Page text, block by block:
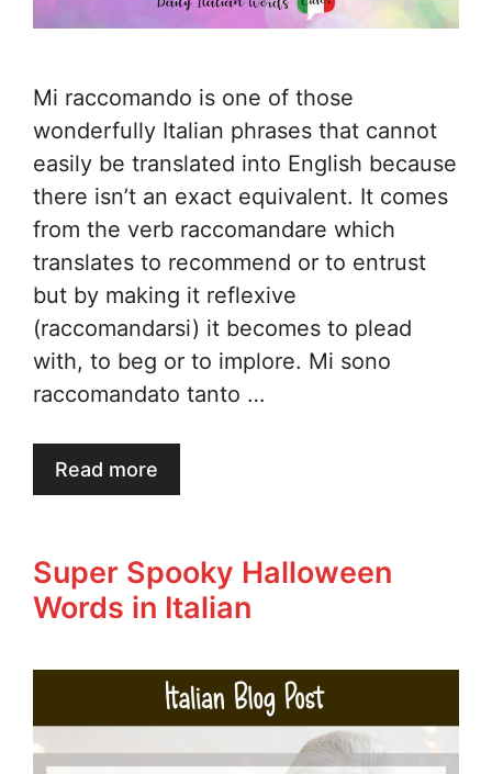
Mi raccomando is one of those
wonderfully Italian phrases that cannot
easily be translated into English because
there isn’t an exact equivalent. It comes
from the verb raccomandare which
translates to recommend or to entrust
but by making it reflexive
(raccomandarsi) it becomes to plead
with, to beg or to implore. Mi sono
raccomandato tanto …
Read more
Super Spooky Halloween
Words in Italian